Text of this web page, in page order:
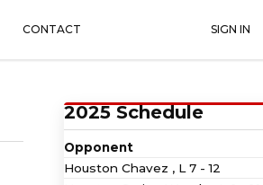
CONTACT SIGN IN
2025 Schedule
Opponent
Houston Chavez , L7 - 12